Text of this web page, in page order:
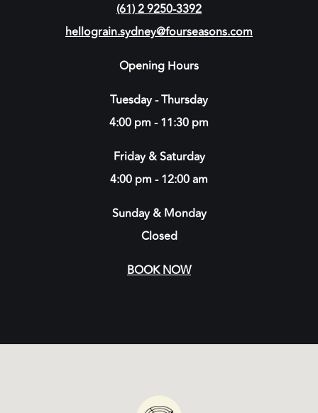
(61) 2 9250-3392
hellograin.sydney@fourseasons.com
Opening Hours
Tuesday - Thursday
4:00 pm - 11:30 pm
Friday & Saturday
4:00 pm - 12:00 am
Sunday & Monday
Closed
BOOK NOW